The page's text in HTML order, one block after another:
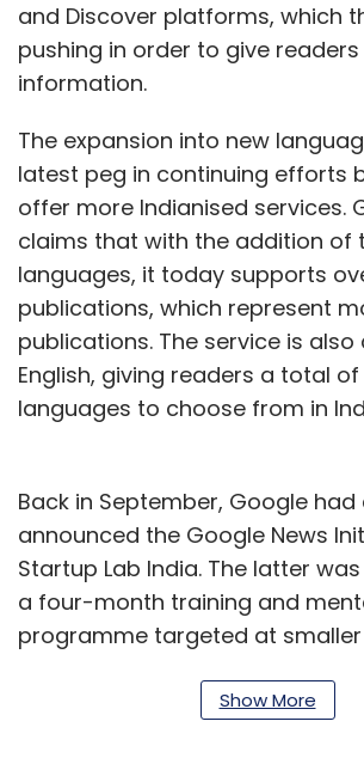
and Discover platforms, which
pushing in order to give
information.
The expansion into new
latest peg in continuing efforts
offer more Indianised services.
claims that with the addition of
languages, it today supports
publications, which represent
publications. The service is also
English, giving readers a total
languages to choose from in
Back in September, Google had
announced the Google News
Startup Lab India. The latter
a four-month training and
programme targeted at
Kate Beddoe, director of news
Show More